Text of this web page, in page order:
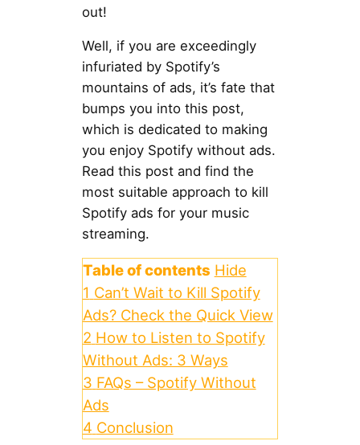
out!
Well, if you are exceedingly
infuriated by Spotify’s
mountains of ads, it’s fate that
bumps you into this post,
which is dedicated to making
you enjoy Spotify without ads.
Read this post and find the
most suitable approach to kill
Spotify ads for your music
streaming.
Table of contents Hide
1 Can’t Wait to Kill Spotify
Ads? Check the Quick View
2 How to Listen to Spotify
Without Ads: 3 Ways
3 FAQs – Spotify Without
Ads
4 Conclusion